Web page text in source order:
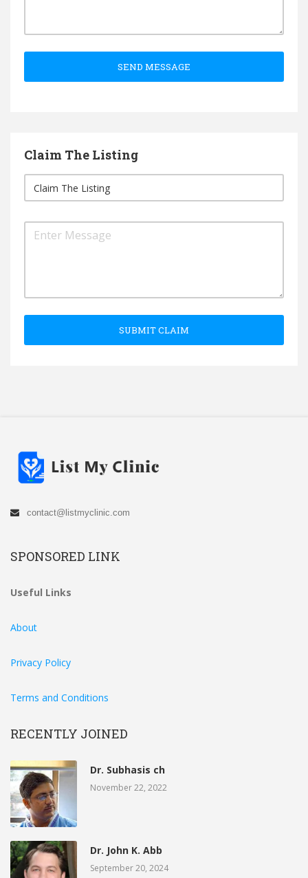
SEND MESSAGE
Claim The Listing
SUBMIT CLAIM
contact@listmyclinic.com
SPONSORED LINK
Useful Links
About
Privacy Policy
Terms and Conditions
RECENTLY JOINED
Dr. Subhasis ch
November 22, 2022
Dr. John K. Abb
September 20, 2024